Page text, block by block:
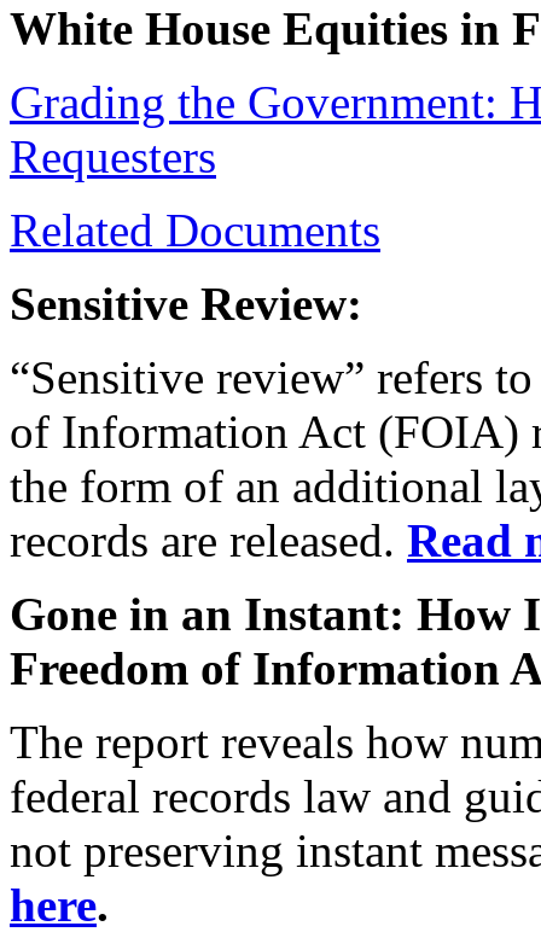
White House Equities in
Grading the Government:
Requesters
Related Documents
Sensitive Review:
“Sensitive review” refers
of Information Act (FOIA)
the form of an additional
records are released. Read
Gone in an Instant: How
Freedom of Information
The report reveals how
federal records law and
not preserving instant
here.